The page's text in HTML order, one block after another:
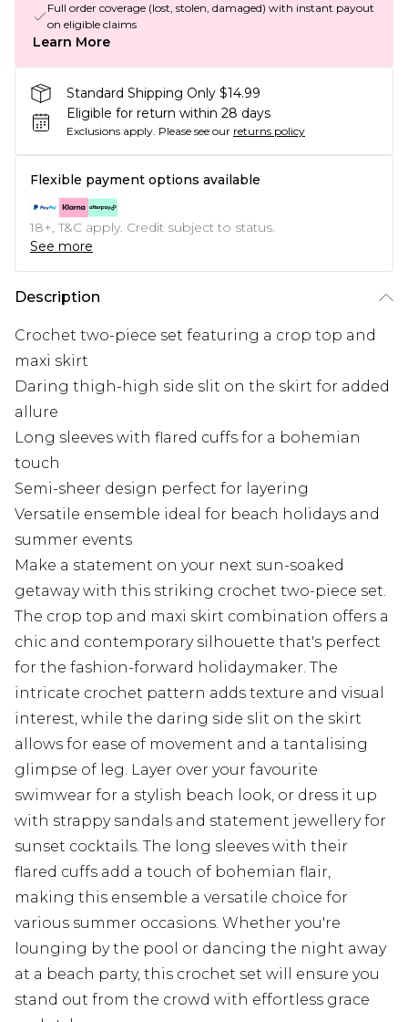
Full order coverage (lost, stolen, damaged) with instant payout
on eligible claims
Learn More
Standard Shipping Only $14.99
Eligible for return within 28 days
Exclusions apply. Please see our returns policy
Flexible payment options available
18+, T&C apply. Credit subject to status.
See more
Description
Crochet two-piece set featuring a crop top and
maxi skirt
Daring thigh-high side slit on the skirt for added
allure
Long sleeves with flared cuffs for a bohemian
touch
Semi-sheer design perfect for layering
Versatile ensemble ideal for beach holidays and
summer events
Make a statement on your next sun-soaked
getaway with this striking crochet two-piece set.
The crop top and maxi skirt combination offers a
chic and contemporary silhouette that's perfect
for the fashion-forward holidaymaker. The
intricate crochet pattern adds texture and visual
interest, while the daring side slit on the skirt
allows for ease of movement and a tantalising
glimpse of leg. Layer over your favourite
swimwear for a stylish beach look, or dress it up
with strappy sandals and statement jewellery for
sunset cocktails. The long sleeves with their
flared cuffs add a touch of bohemian flair,
making this ensemble a versatile choice for
various summer occasions. Whether you're
lounging by the pool or dancing the night away
at a beach party, this crochet set will ensure you
stand out from the crowd with effortless grace